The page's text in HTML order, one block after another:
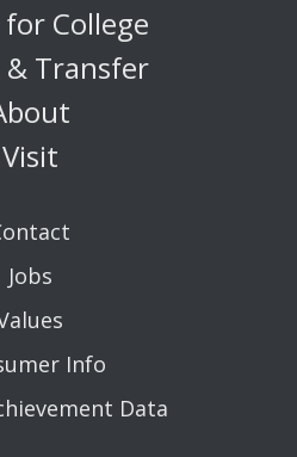
College
& Transfer
Visit
Jobs
Info
Data